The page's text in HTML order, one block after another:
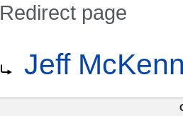
Redirect page
Jeff